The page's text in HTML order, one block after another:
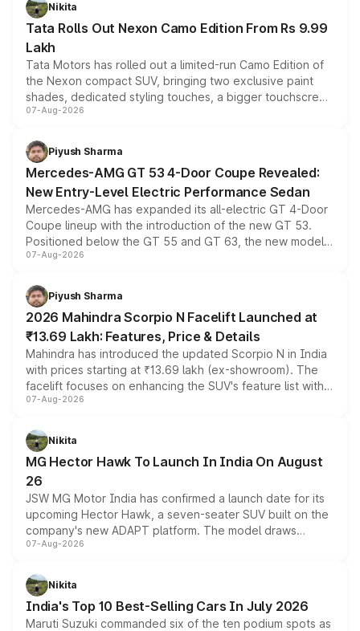
Nikita
Tata Rolls Out Nexon Camo Edition From Rs 9.99
Lakh
Tata Motors has rolled out a limited-run Camo Edition of
the Nexon compact SUV, bringing two exclusive paint
shades, dedicated styling touches, a bigger touchscreen
and a built-in dashcam, while keeping the existing range
choices unchanged across the model lineup for buyers.
07-Aug-2026
Piyush Sharma
Mercedes-AMG GT 53 4-Door Coupe Revealed:
New Entry-Level Electric Performance Sedan
Mercedes-AMG has expanded its all-electric GT 4-Door
Coupe lineup with the introduction of the new GT 53.
Positioned below the GT 55 and GT 63, the new model
combines dual-motor all-wheel drive, a high-performance
more accessible entry point into the brand's latest
electric performance sedan range.
07-Aug-2026
Piyush Sharma
2026 Mahindra Scorpio N Facelift Launched at
₹13.69 Lakh: Features, Price & Details
Mahindra has introduced the updated Scorpio N in India
with prices starting at ₹13.69 lakh (ex-showroom). The
facelift focuses on enhancing the SUV's feature list with a
panoramic sunroof, larger digital displays, Level 2 ADAS
petrol and diesel engine options without any mechanical
changes.
07-Aug-2026
Nikita
MG Hector Hawk To Launch In India On August
26
JSW MG Motor India has confirmed a launch date for its
upcoming Hector Hawk, a seven-seater SUV built on the
company's new ADAPT platform. The model draws
heavily from the Wuling Starlight 560 sold overseas and
in hybrid powertrain options, positioning it above the
existing Hector in the brand's India lineup.
07-Aug-2026
Nikita
India's Top 10 Best-Selling Cars In July 2026
Maruti Suzuki commanded six of the ten podium spots as